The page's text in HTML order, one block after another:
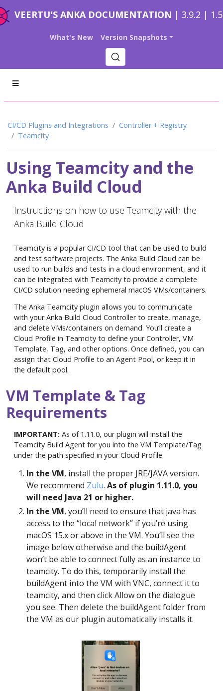
VEERTU'S ANKA DOCUMENTATION | 3.9.2 |
What's New Version Snapshots
CI/CD Plugins and Integrations
Controller + Registry
Teamcity
Using Teamcity and the
Anka Build Cloud
Instructions on how to use Teamcity with the
Anka Build Cloud
Teamcity is a popular CI/CD tool that can be used to build
and test software projects. The Anka Build Cloud can be
used to run builds and tests in a cloud environment, and it
can be integrated with Teamcity to provide a complete
CI/CD solution needing ephemeral macOS VMs/containers.
The Anka Teamcity plugin allows you to communicate
with your Anka Build Cloud Controller to create, manage,
and delete VMs/containers on demand. You’ll create a
Cloud Profile in Teamcity to define your Controller, VM
Template, Tag, and other options. Once defined, you can
assign that Cloud Profile to an Agent Pool, or keep it in
the default pool.
VM Template & Tag
Requirements
IMPORTANT: As of 1.11.0, our plugin will install the
Teamcity Build Agent for you into the VM Template/Tag
under the path specified in your Cloud Profile.
In the VM, install the proper JRE/JAVA version.
We recommend Zulu. As of plugin 1.11.0, you
will need Java 21 or higher.
In the VM, you’ll need to ensure that java has
access to the “local network” if you’re using
macOS 15.x or above in the VM. You’ll see the
image below otherwise and the buildAgent
won’t be able to connect fully as an instance to
teamcity. To do this, temporarily install the
buildAgent into the VM with VNC, connect it to
teamcity, and then click Allow on the dialogue
you see. Then delete the buildAgent folder from
the VM as our plugin automatically installs it.